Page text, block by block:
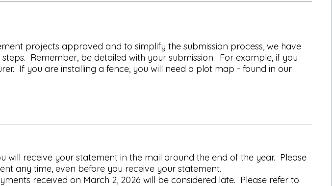
projects approved and to simplify the submission process, we have
Remember, be detailed with your submission. For example, if you
If you are installing a fence, you will need a plot map - found in our
will receive your statement in the mail around the end of the year. Please
any time, even before you receive your statement.
received on March 2, 2026 will be considered late. Please refer to